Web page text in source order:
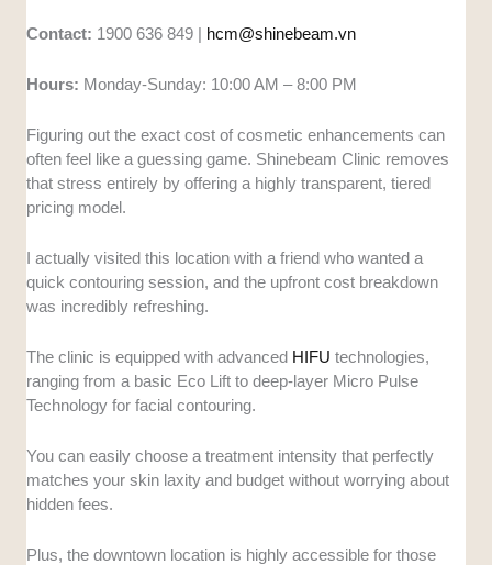
Contact: 1900 636 849 | hcm@shinebeam.vn
Hours: Monday-Sunday: 10:00 AM – 8:00 PM
Figuring out the exact cost of cosmetic enhancements can
often feel like a guessing game. Shinebeam Clinic removes
that stress entirely by offering a highly transparent, tiered
pricing model.
I actually visited this location with a friend who wanted a
quick contouring session, and the upfront cost breakdown
was incredibly refreshing.
The clinic is equipped with advanced HIFU technologies,
ranging from a basic Eco Lift to deep-layer Micro Pulse
Technology for facial contouring.
You can easily choose a treatment intensity that perfectly
matches your skin laxity and budget without worrying about
hidden fees.
Plus, the downtown location is highly accessible for those